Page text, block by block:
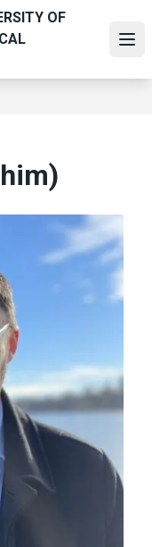
OF